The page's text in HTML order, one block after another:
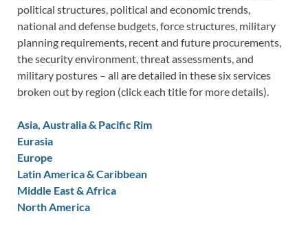
political structures, political and economic trends,
national and defense budgets, force structures, military
planning requirements, recent and future procurements,
the security environment, threat assessments, and
military postures – all are detailed in these six services
broken out by region (click each title for more details).
Asia, Australia & Pacific Rim
Eurasia
Europe
Latin America & Caribbean
Middle East & Africa
North America